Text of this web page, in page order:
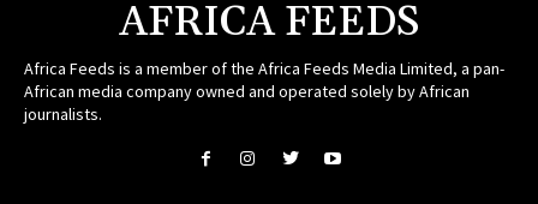
AFRICA FEEDS
Africa Feeds is a member of the Africa Feeds Media Limited, a pan-
African media company owned and operated solely by African
journalists.